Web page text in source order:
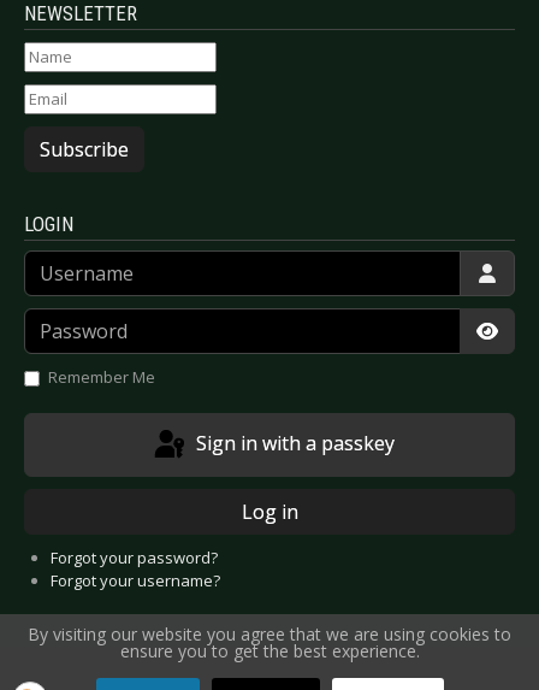
NEWSLETTER
Subscribe
LOGIN
Username
Password
Remember Me
Sign in with a passkey
Log in
Forgot your password?
Forgot your username?
By visiting our website you agree that we are using cookies to
ensure you to get the best experience.